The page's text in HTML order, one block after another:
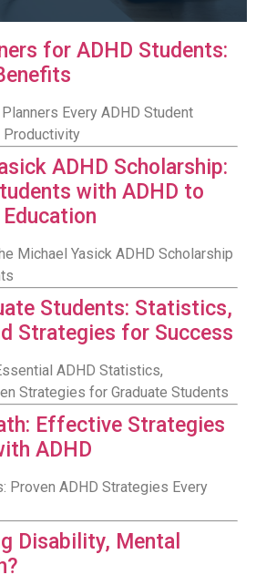
for ADHD Students:
Every ADHD Student
Productivity
ADHD Scholarship:
with ADHD to
Michael Yasick ADHD Scholarship
Students: Statistics,
Strategies for Success
ADHD Statistics,
Strategies for Graduate Students
Effective Strategies
ADHD
Proven ADHD Strategies Every
Disability, Mental